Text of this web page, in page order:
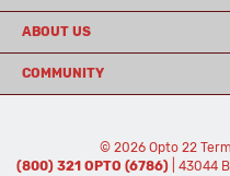
ABOUT US
COMMUNITY
© 2026 Opto 22
(800) 321 OPTO (6786)
| 43044